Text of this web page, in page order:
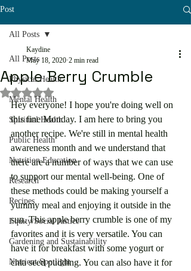
Post
All Posts
Physical Health
Mental Health
Spiritual Health
Public Health
Nutrition Education
Research
Recipes
Equity/Social Justice
Gardening and Sustainability
Nutrient Spotlight
All Posts
Apple Berry Crumble
Kaydine
May 18, 2020 2 min read
Rated NaN out of 5 stars.
Hey everyone! I hope you're doing well on
this fine Monday. I am here to bring you
another recipe. We're still in mental health
awareness month and we understand that
there are a number of ways that we can use
to support our mental well-being. One of
these methods could be making yourself a
yummy meal and enjoying it outside in the
sun. This apple berry crumble is one of my
favorites and it is very versatile. You can
have it for breakfast with some yogurt or
chia seed pudding. You can also have it for